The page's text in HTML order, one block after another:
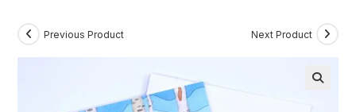
Previous Product Next Product